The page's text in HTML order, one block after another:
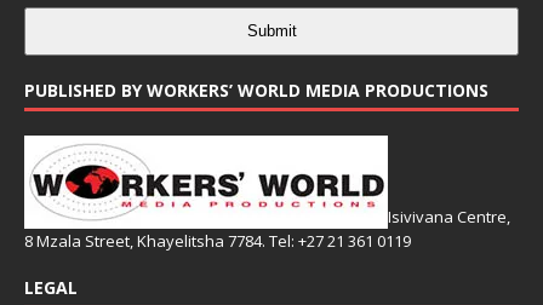
Submit
PUBLISHED BY WORKERS’ WORLD MEDIA PRODUCTIONS
Isivivana Centre,
8 Mzala Street, Khayelitsha 7784. Tel: +27 21 361 0119
LEGAL